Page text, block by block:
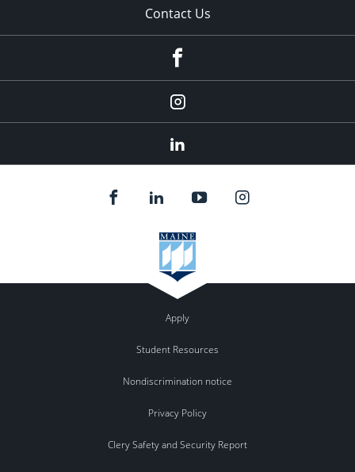
Contact Us
Instagram
Apply
Student Resources
Nondiscrimination notice
Privacy Policy
Clery Safety and Security Report